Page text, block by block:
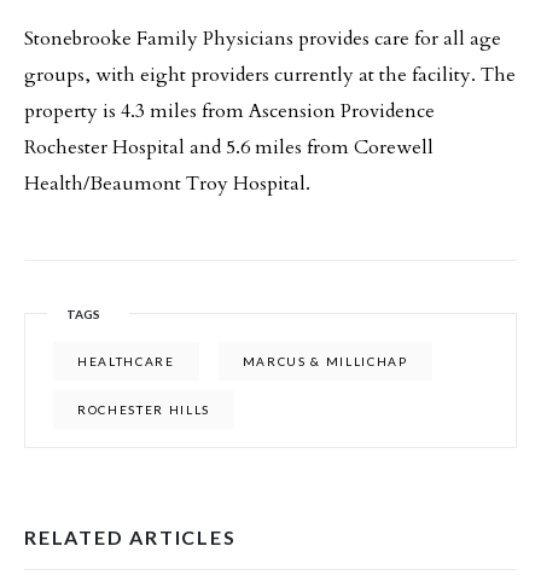
Stonebrooke Family Physicians provides care for all age
groups, with eight providers currently at the facility. The
property is 4.3 miles from Ascension Providence
Rochester Hospital and 5.6 miles from Corewell
Health/Beaumont Troy Hospital.
TAGS
HEALTHCARE MARCUS & MILLICHAP
ROCHESTER HILLS
RELATED ARTICLES